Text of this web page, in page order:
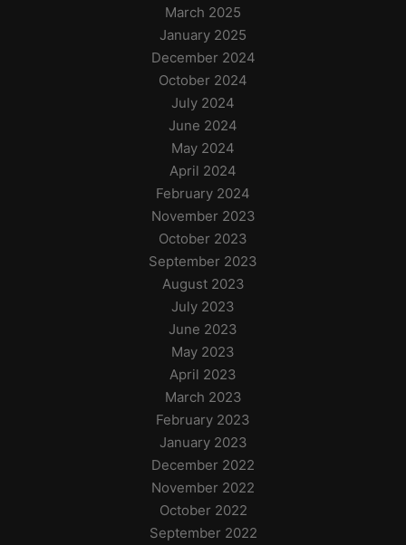
March 2025
January 2025
December 2024
October 2024
July 2024
June 2024
May 2024
April 2024
February 2024
November 2023
October 2023
September 2023
August 2023
July 2023
June 2023
May 2023
April 2023
March 2023
February 2023
January 2023
December 2022
November 2022
October 2022
September 2022